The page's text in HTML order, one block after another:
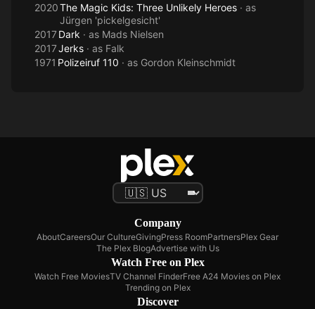
2020The Magic Kids: Three Unlikely Heroes · as
Jürgen 'pickelgesicht'
2017Dark · as Mads Nielsen
2017Jerks · as Falk
1971 Polizeiruf 110 · as Gordon Kleinschmidt
Company
AboutCareersOur CultureGivingPress RoomPartnersPlex Gear
The Plex BlogAdvertise with Us
Watch Free on Plex
Watch Free MoviesTV Channel FinderFree A24 Movies on Plex
Trending on Plex
Discover